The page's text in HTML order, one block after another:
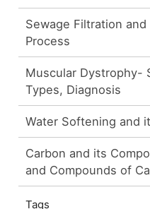
Sewage Filtration
Process
Muscular Dystrophy-
Types, Diagnosis
Water Softening and
Carbon and its
and Compounds of
Tags